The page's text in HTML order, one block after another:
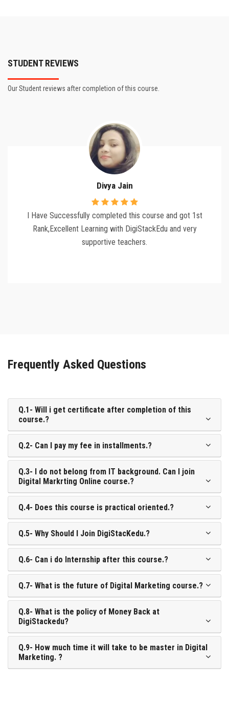
STUDENT REVIEWS
Our Student reviews after completion of this course.
Divya Jain
I Have Successfully completed this course and got 1st
Rank,Excellent Learning with DigiStackEdu and very
supportive teachers.
Frequently Asked Questions
Q.1- Will i get certificate after completion of this
course.?
Q.2- Can I pay my fee in installments.?
Q.3- I do not belong from IT background. Can I join
Digital Markrting Online course.?
Q.4- Does this course is practical oriented.?
Q.5- Why Should I Join DigiStacKedu.?
Q.6- Can i do Internship after this course.?
Q.7- What is the future of Digital Marketing course.?
Q.8- What is the policy of Money Back at
DigiStackedu?
Q.9- How much time it will take to be master in Digital
Marketing. ?